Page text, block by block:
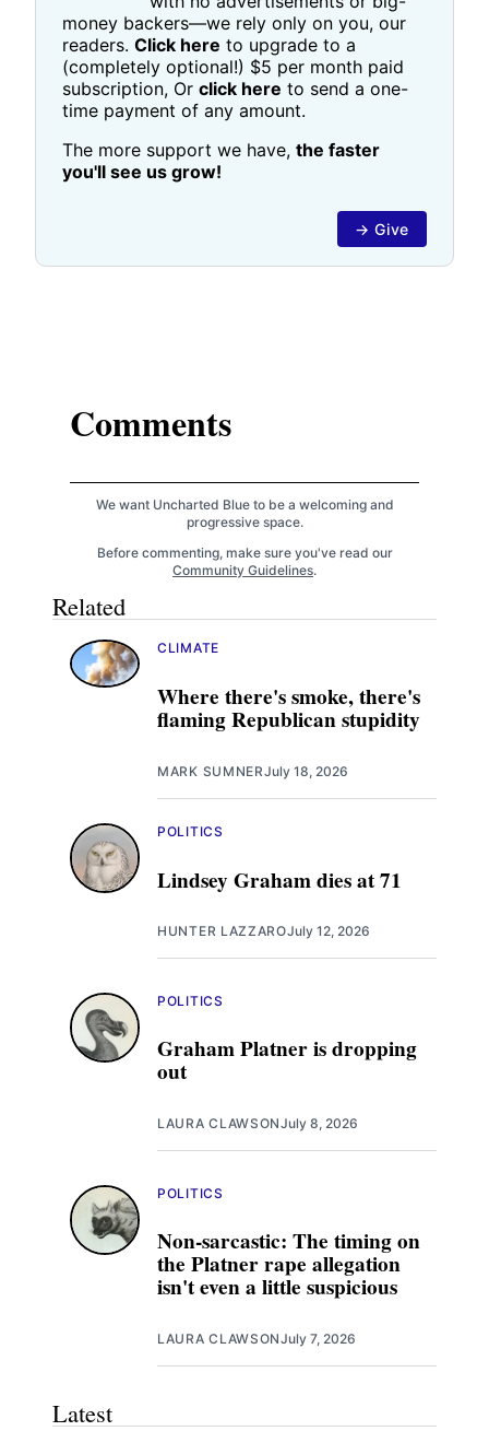
money backers—we rely only on you, our
readers. Click here to upgrade to a
(completely optional!) $5 per month paid
subscription, Or click here to send a one-
time payment of any amount.
The more support we have, the faster
you'll see us grow!
→ Give
Comments
We want Uncharted Blue to be a welcoming and
progressive space.
Before commenting, make sure you've read our
Community Guidelines.
Related
Where there's smoke, there's
flaming Republican stupidity
CLIMATE
MARK SUMNERJuly 18, 2026
Lindsey Graham dies at 71
POLITICS
HUNTER LAZZAROJuly 12, 2026
Graham Platner is dropping
out
POLITICS
LAURA CLAWSONJuly 8, 2026
Non-sarcastic: The timing on
the Platner rape allegation
isn't even a little suspicious
POLITICS
LAURA CLAWSONJuly 7, 2026
Latest